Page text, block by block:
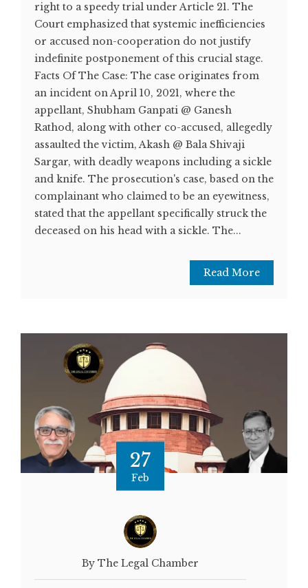
right to a speedy trial under Article 21. The
Court emphasized that systemic inefficiencies
or accused non-cooperation do not justify
indefinite postponement of this crucial stage.
Facts Of The Case: The case originates from
an incident on April 10, 2021, where the
appellant, Shubham Ganpati @ Ganesh
Rathod, along with other co-accused, allegedly
assaulted the victim, Akash @ Bala Shivaji
Sargar, with deadly weapons including a sickle
and knife. The prosecution's case, based on the
complainant who claimed to be an eyewitness,
stated that the appellant specifically struck the
deceased on his head with a sickle. The...
Read More
27
Feb
By The Legal Chamber